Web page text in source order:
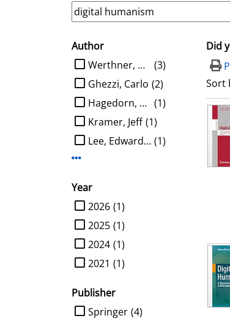
search filter
Author
limit search to Author
(3)
Werthner, Hannes
(2)
Ghezzi, Carlo
(1)
Hagedorn, Ludger
(1)
Kramer, Jeff
(1)
Lee, Edward A.
Year
limit search to Year
(1)
2026
(1)
2025
(1)
2024
(1)
2021
Publisher
limit search to Publisher
(4)
Springer
Did
Sort